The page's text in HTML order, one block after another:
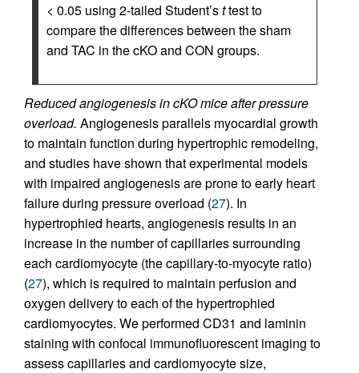
< 0.05 using 2-tailed Student’sttest to
compare the differences between the sham
and TAC in the cKO and CON groups.
Reduced angiogenesis in cKO mice after pressure
overload. Angiogenesis parallels myocardial growth
to maintain function during hypertrophic remodeling,
and studies have shown that experimental models
with impaired angiogenesis are prone to early heart
failure during pressure overload (27). In
hypertrophied hearts, angiogenesis results in an
increase in the number of capillaries surrounding
each cardiomyocyte (the capillary-to-myocyte ratio)
(27), which is required to maintain perfusion and
oxygen delivery to each of the hypertrophied
cardiomyocytes. We performed CD31 and laminin
staining with confocal immunofluorescent imaging to
assess capillaries and cardiomyocyte size,